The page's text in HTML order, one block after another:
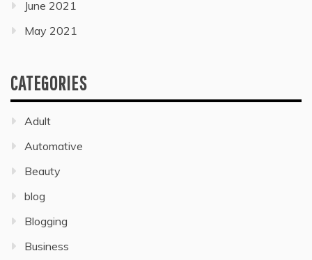
June 2021
May 2021
CATEGORIES
Adult
Automative
Beauty
blog
Blogging
Business